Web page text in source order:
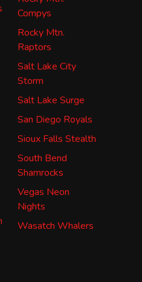
Compys
Rocky Mtn.
Raptors
Salt Lake City
Storm
Salt Lake Surge
San Diego Royals
Sioux Falls Stealth
South Bend
Shamrocks
Vegas Neon
Nights
Wasatch Whalers